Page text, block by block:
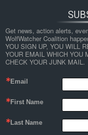
Get news, action alerts,
WolfWatcher Coalition
YOU SIGN UP, YOU WILL
YOUR EMAIL WHICH YOU
CHECK YOUR JUNK MAIL.
Email
First Name
Last Name